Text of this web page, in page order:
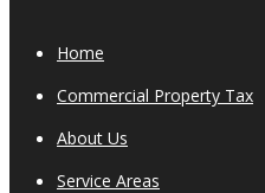
Home
Commercial Property Tax
About Us
Service Areas